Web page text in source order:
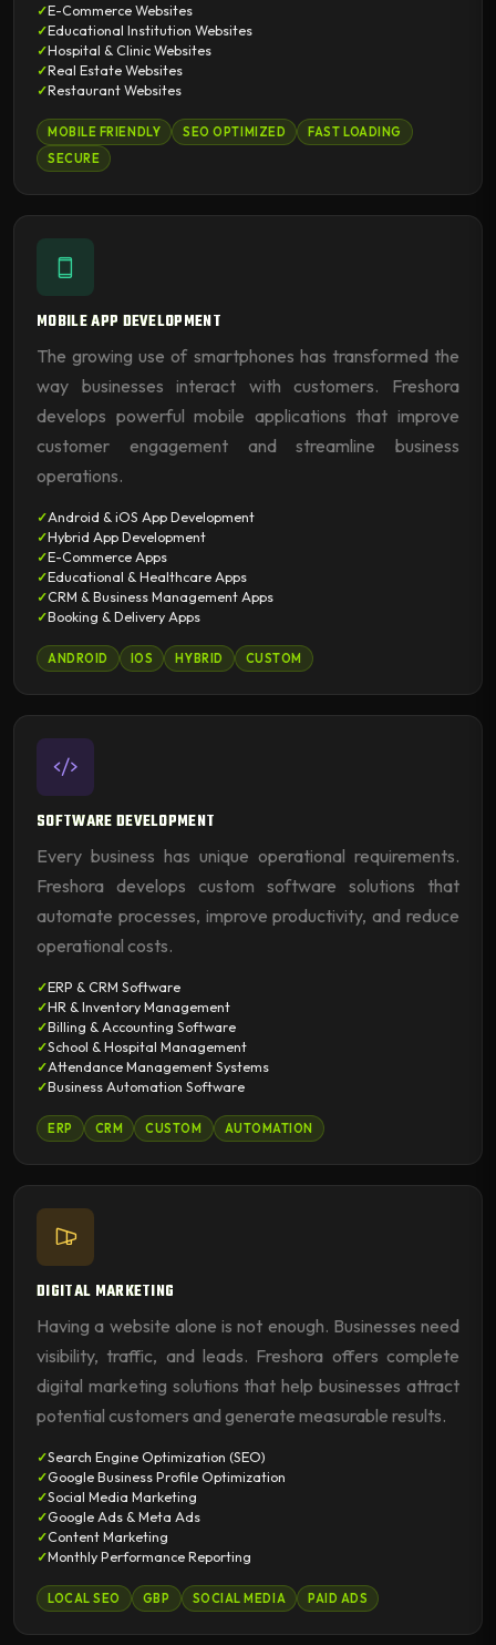
E-Commerce Websites
Educational Institution Websites
Hospital & Clinic Websites
Real Estate Websites
Restaurant Websites
MOBILE FRIENDLY SEO OPTIMIZED
FAST LOADING
SECURE
MOBILE APP DEVELOPMENT
The growing use of smartphones has transformed the
way businesses interact with customers. Freshora
develops powerful mobile applications that improve
customer engagement and streamline business
operations.
Android & iOS App Development
Hybrid App Development
E-Commerce Apps
Educational & Healthcare Apps
CRM & Business Management Apps
Booking & Delivery Apps
ANDROID IOS HYBRID CUSTOM
SOFTWARE DEVELOPMENT
Every business has unique operational requirements.
Freshora develops custom software solutions that
automate processes, improve productivity, and reduce
operational costs.
ERP & CRM Software
HR & Inventory Management
Billing & Accounting Software
School & Hospital Management
Attendance Management Systems
Business Automation Software
ERP CRM CUSTOM AUTOMATION
DIGITAL MARKETING
Having a website alone is not enough. Businesses need
visibility, traffic, and leads. Freshora offers complete
digital marketing solutions that help businesses attract
potential customers and generate measurable results.
Search Engine Optimization (SEO)
Google Business Profile Optimization
Social Media Marketing
Google Ads & Meta Ads
Content Marketing
Monthly Performance Reporting
LOCAL SEO GBP SOCIAL MEDIA PAID ADS